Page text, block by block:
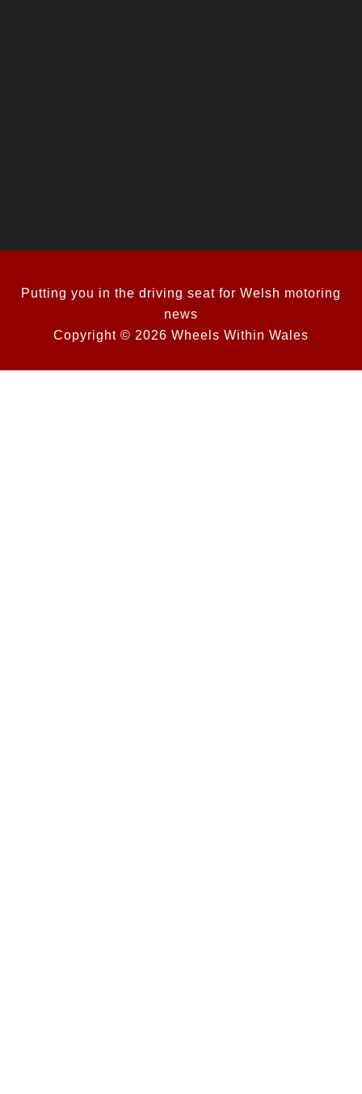
Putting you in the driving seat for Welsh motoring
news
Copyright © 2026 Wheels Within Wales